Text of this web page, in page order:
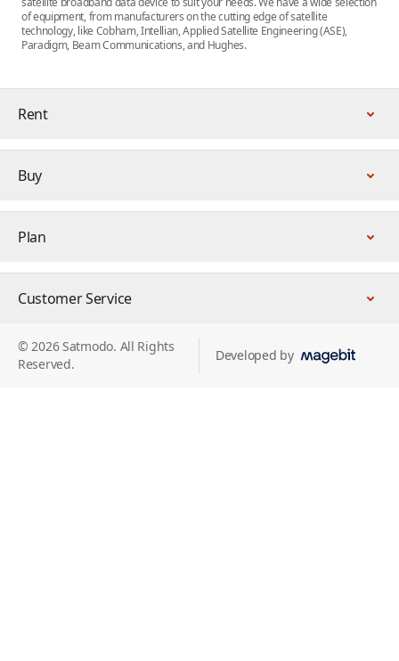
of equipment, from manufacturers on the cutting edge of satellite
technology, like Cobham, Intellian, Applied Satellite Engineering (ASE),
Paradigm, Beam Communications, and Hughes.
Rent
Buy
Plan
Customer Service
© 2026 Satmodo. All Rights
Reserved.
Developed by